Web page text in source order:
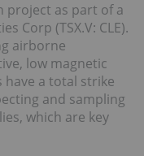
project as part of a
Corp (TSX.V: CLE).
airborne
low magnetic
a total strike
and sampling
which are key